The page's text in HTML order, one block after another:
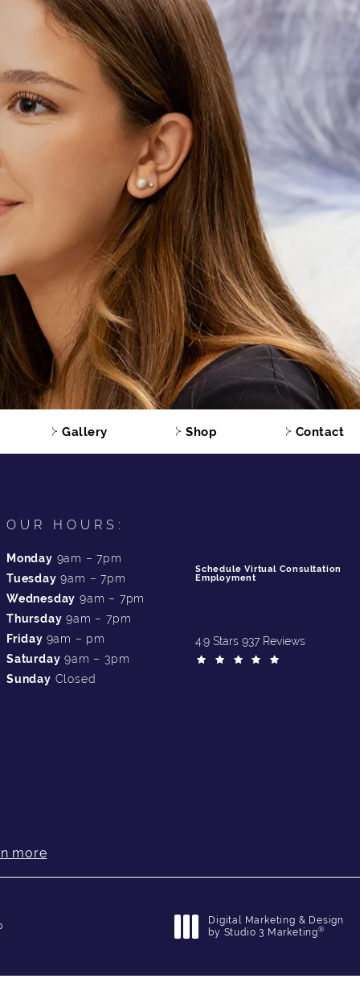
Gallery Shop Contact
OUR HOURS:
Monday 9am – 7pm
Tuesday 9am – 7pm
Wednesday 9am – 7pm
Thursday 9am – 7pm
Friday 9am – pm
Saturday 9am – 3pm
Sunday Closed
Schedule Virtual Consultation
Employment
4.9 Stars 937 Reviews
more
Digital Marketing & Design
by Studio 3 Marketing®